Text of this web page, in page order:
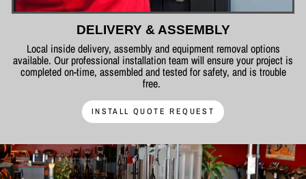
DELIVERY & ASSEMBLY
Local inside delivery, assembly and equipment removal options
available. Our professional installation team will ensure your project is
completed on-time, assembled and tested for safety, and is trouble
free.
INSTALL QUOTE REQUEST